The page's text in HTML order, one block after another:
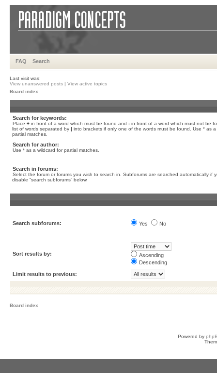
FAQ Search
Last visit was:
View unanswered posts | View active topics
Board index
Search for keywords:
Place + in front of a word which must be found and - in front of a word which must not be
list of words separated by | into brackets if only one of the words must be found. Use * as a
partial matches.
Search for author:
Use * as a wildcard for partial matches.
Search in forums:
Select the forum or forums you wish to search in. Subforums are searched automatically if
disable “search subforums“ below.
Search subforums: Yes No
Sort results by:
Ascending
Descending
Limit results to previous:
Board index
Powered by